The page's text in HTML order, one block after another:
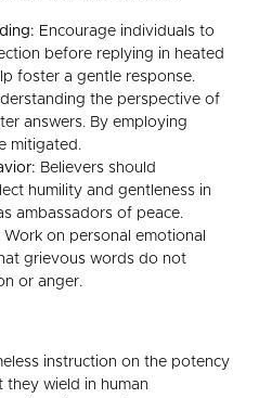
Encourage individuals to
before replying in heated
foster a gentle response.
the perspective of
answers. By employing
mitigated.
Believers should
humility and gentleness in
ambassadors of peace.
Work on personal emotional
grievous words do not
or anger.
instruction on the potency
wield in human